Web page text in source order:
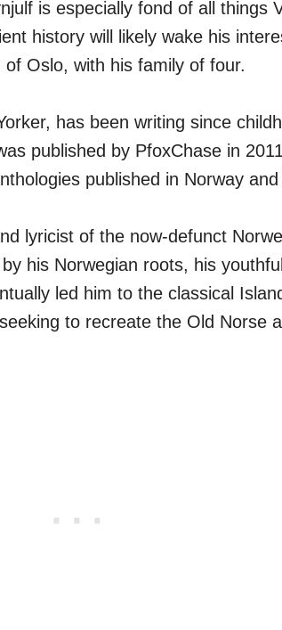
is especially fond of all things
history will likely wake his
Oslo, with his family of four.
has been writing since
published by PfoxChase in
published in Norway
lyricist of the now-defunct
his Norwegian roots, his
led him to the classical
to recreate the Old Norse